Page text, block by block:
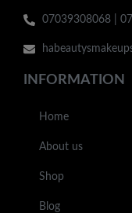
07039308068 |
INFORMATION
Home
About us
Shop
Blog